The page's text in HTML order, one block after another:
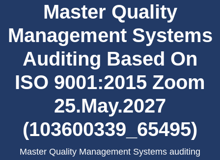
Master Quality
Management Systems
Auditing Based On
ISO 9001:2015 Zoom
25.May.2027
(103600339_65495)
Master Quality Management Systems auditing